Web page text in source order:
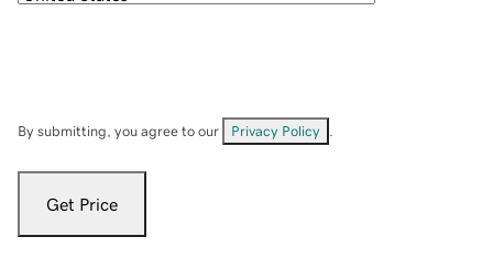
By submitting, you agree to our Privacy Policy
Get Price